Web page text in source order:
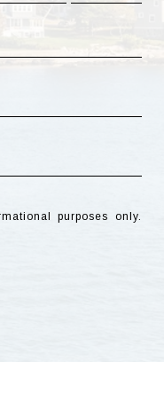
purposes only.